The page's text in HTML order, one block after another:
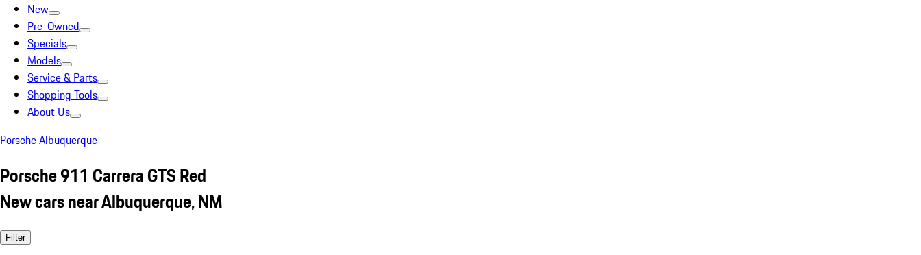
New
Pre-Owned
Specials
Models
Service & Parts
Shopping Tools
About Us
Porsche Albuquerque
Porsche 911 Carrera GTS Red
New cars near Albuquerque, NM
Filter